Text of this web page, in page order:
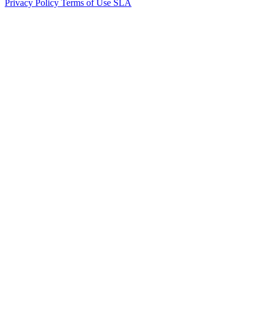
Privacy Policy Terms of Use SLA